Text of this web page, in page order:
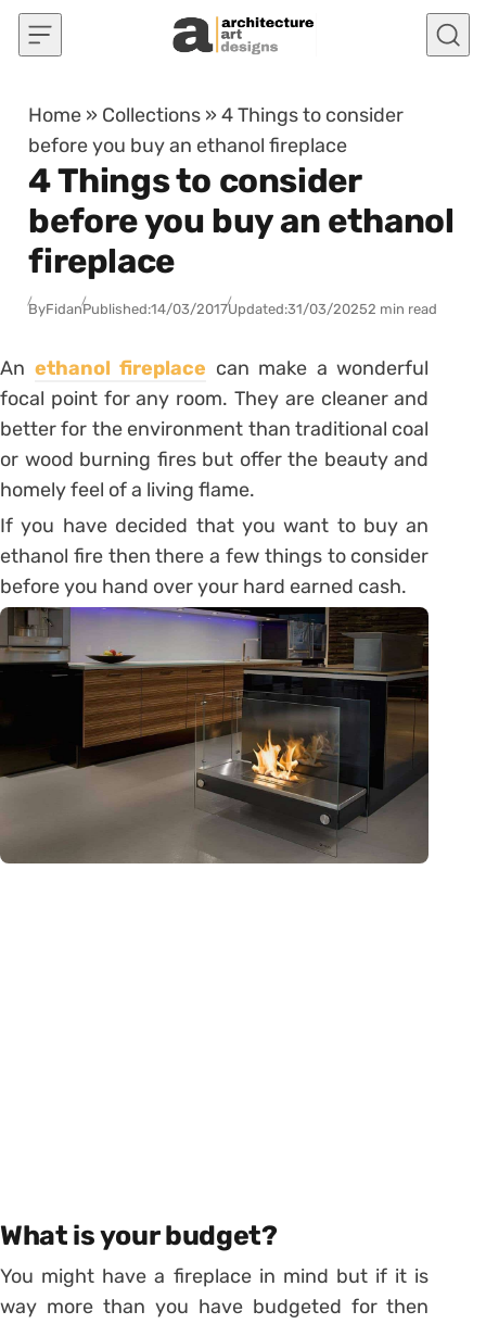
Skip to content
Home » Collections »4 Things to consider
before you buy an ethanol fireplace
4 Things to consider
before you buy an ethanol
fireplace
ByFidanPublished:14/03/2017Updated:31/03/20252 min read
An ethanol fireplace can make a wonderful
focal point for any room. They are cleaner and
better for the environment than traditional coal
or wood burning fires but offer the beauty and
homely feel of a living flame.
If you have decided that you want to buy an
ethanol fire then there a few things to consider
before you hand over your hard earned cash.
What is your budget?
You might have a fireplace in mind but if it is
way more than you have budgeted for then